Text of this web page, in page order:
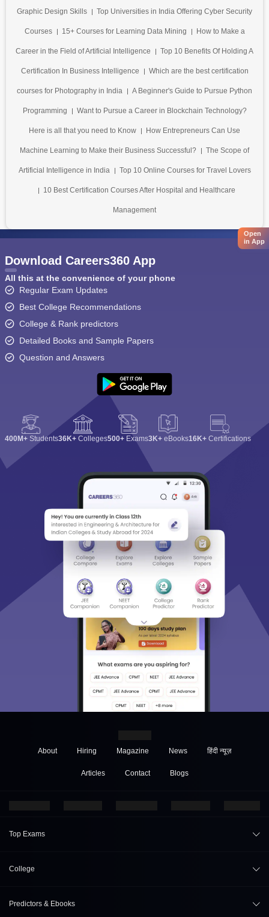
Graphic Design Skills Top Universities in India Offering Cyber Security
Courses 15+ Courses for Learning Data Mining How to Make a
Career in the Field of Artificial Intelligence Top 10 Benefits Of Holding A
Certification In Business Intelligence Which are the best certification
courses for Photography in India A Beginner's Guide to Pursue Python
Programming Want to Pursue a Career in Blockchain Technology?
Here is all that you need to Know How Entrepreneurs Can Use
Machine Learning to Make their Business Successful? The Scope of
Artificial Intelligence in India Top 10 Online Courses for Travel Lovers
10 Best Certification Courses After Hospital and Healthcare
Management
Open
in App
Download Careers360 App
All this at the convenience of your phone
Regular Exam Updates
Best College Recommendations
College & Rank predictors
Detailed Books and Sample Papers
Question and Answers
400M+ Students36K+ Colleges500+ Exams3K+ eBooks16K+ Certifications
About Hiring Magazine News हिंदी न्यूज़
Articles Contact Blogs
Top Exams
NEET 2026
College
Predictors & Ebooks